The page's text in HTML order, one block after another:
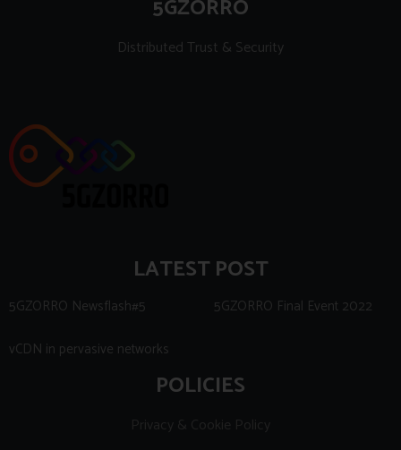
5GZORRO
Distributed Trust & Security
LATEST POST
5GZORRO Newsflash#5
5GZORRO Final Event 2022
vCDN in pervasive networks
POLICIES